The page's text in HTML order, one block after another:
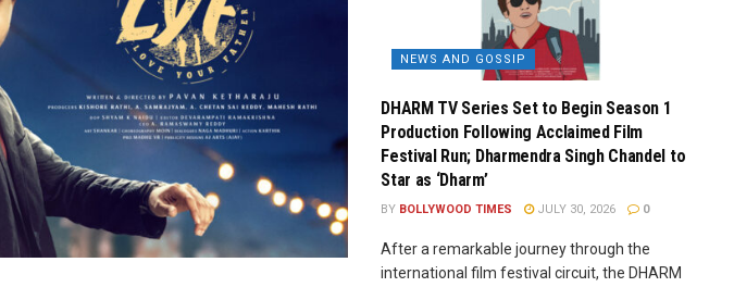
NEWS AND GOSSIP
DHARM TV Series Set to Begin Season 1
Production Following Acclaimed Film
Festival Run; Dharmendra Singh Chandel to
Star as ‘Dharm’
BY BOLLYWOOD TIMES JULY 30, 2026 0
After a remarkable journey through the
international film festival circuit, the DHARM